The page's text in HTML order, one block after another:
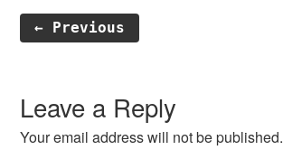
← Previous
Interactions
Leave a Reply
Your email address will not be published.